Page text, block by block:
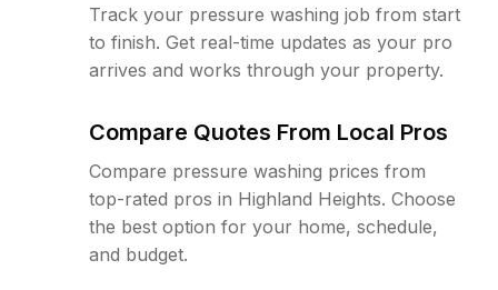
Track your pressure washing job from start
to finish. Get real-time updates as your pro
arrives and works through your property.
Compare Quotes From Local Pros
Compare pressure washing prices from
top-rated pros in Highland Heights. Choose
the best option for your home, schedule,
and budget.